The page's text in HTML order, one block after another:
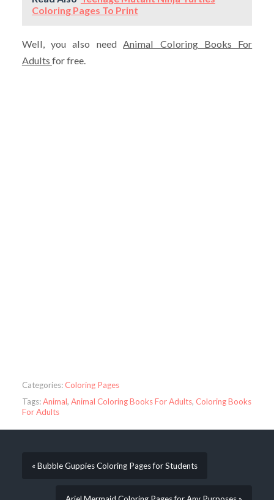
Coloring Pages To Print
Well, you also needAnimal Coloring Books For
Adults for free.
Categories:Coloring Pages
Tags:Animal, Animal Coloring Books For Adults, Coloring Books
For Adults
« Bubble Guppies Coloring Pages for Students